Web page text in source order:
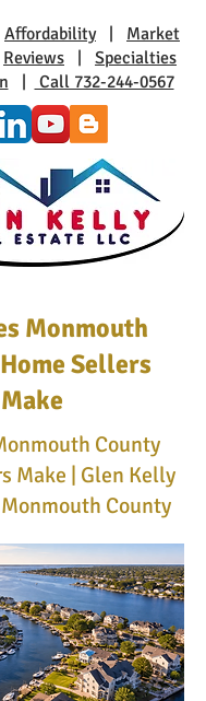
Affordability| Market
Reviews
Specialties
Call 732-244-0567
Monmouth
Sellers
Make
County
Make | Glen Kelly
County